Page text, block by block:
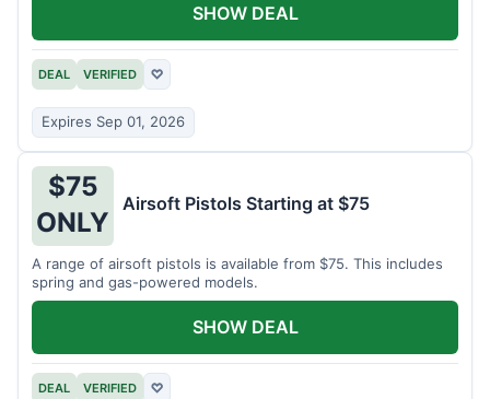
DEAL VERIFIED ♡
Expires Sep 01, 2026
SHOW DEAL
$75
ONLY
Airsoft Pistols Starting at $75
A range of airsoft pistols is available from $75. This includes
spring and gas-powered models.
DEAL VERIFIED ♡
SHOW DEAL